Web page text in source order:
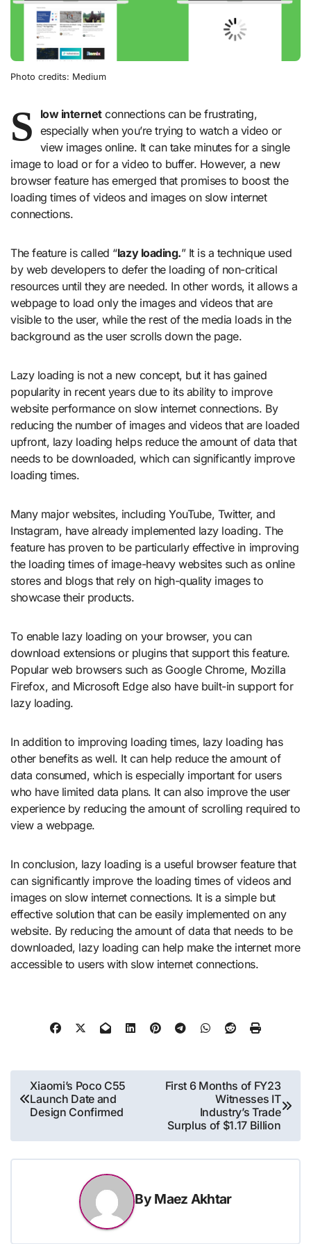
Photo credits: Medium
S low internetconnections can be frustrating,
especially when you’re trying to watch a video or
view images online. It can take minutes for a single
image to load or for a video to buffer. However, a new
browser feature has emerged that promises to boost the
loading times of videos and images on slow internet
connections.
The feature is called “lazy loading.” It is a technique used
by web developers to defer the loading of non-critical
resources until they are needed. In other words, it allows a
webpage to load only the images and videos that are
visible to the user, while the rest of the media loads in the
background as the user scrolls down the page.
Lazy loading is not a new concept, but it has gained
popularity in recent years due to its ability to improve
website performance on slow internet connections. By
reducing the number of images and videos that are loaded
upfront, lazy loading helps reduce the amount of data that
needs to be downloaded, which can significantly improve
loading times.
Many major websites, including YouTube, Twitter, and
Instagram, have already implemented lazy loading. The
feature has proven to be particularly effective in improving
the loading times of image-heavy websites such as online
stores and blogs that rely on high-quality images to
showcase their products.
To enable lazy loading on your browser, you can
download extensions or plugins that support this feature.
Popular web browsers such as Google Chrome, Mozilla
Firefox, and Microsoft Edge also have built-in support for
lazy loading.
In addition to improving loading times, lazy loading has
other benefits as well. It can help reduce the amount of
data consumed, which is especially important for users
who have limited data plans. It can also improve the user
experience by reducing the amount of scrolling required to
view a webpage.
In conclusion, lazy loading is a useful browser feature that
can significantly improve the loading times of videos and
images on slow internet connections. It is a simple but
effective solution that can be easily implemented on any
website. By reducing the amount of data that needs to be
downloaded, lazy loading can help make the internet more
accessible to users with slow internet connections.
Post
navigation
Xiaomi’s Poco C55
Launch Date and
Design Confirmed
First 6 Months of FY23
Witnesses IT
Industry’s Trade
Surplus of $1.17 Billion
By Maez Akhtar